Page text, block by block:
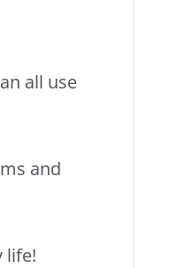
all use
and
life!